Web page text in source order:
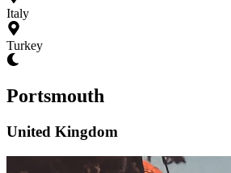
Italy
Turkey
Portsmouth
United Kingdom